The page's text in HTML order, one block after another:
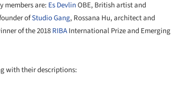
members are: Es DevlinOBE, British artist and
ofStudio Gang, Rossana Hu, architect and
of the 2018RIBAInternational Prize and Emerging
with their descriptions: